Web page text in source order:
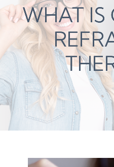
WHAT IS
WHAT IS
WHAT IS